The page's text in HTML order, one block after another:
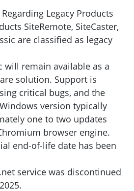
Legacy Products
SiteRemote, SiteCaster,
are classified as legacy
will remain available as a
solution. Support is
critical bugs, and the
version typically
one to two updates
browser engine.
end-of-life date has been
service was discontinued